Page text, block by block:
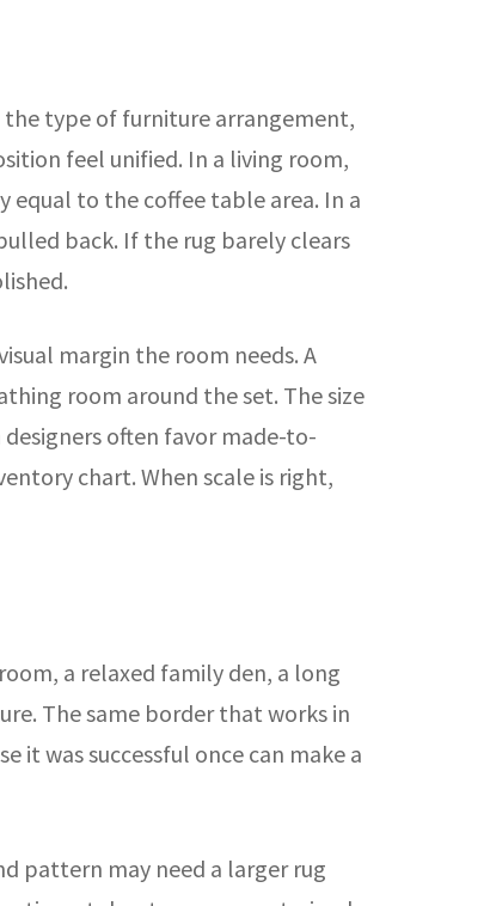
the type of furniture arrangement,
feel unified. In a living room,
to the coffee table area. In a
back. If the rug barely clears
margin the room needs. A
room around the set. The size
often favor made-to-
chart. When scale is right,
a relaxed family den, a long
The same border that works in
it was successful once can make a
pattern may need a larger rug